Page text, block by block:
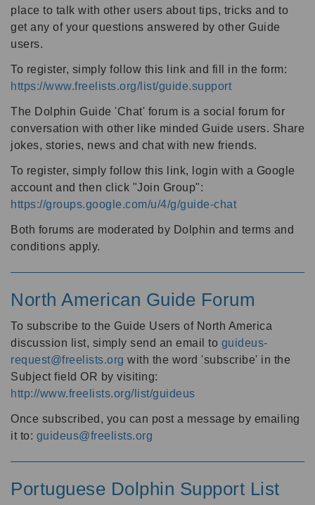
place to talk with other users about tips, tricks and to
get any of your questions answered by other Guide
users.
To register, simply follow this link and fill in the form:
https://www.freelists.org/list/guide.support
The Dolphin Guide 'Chat' forum is a social forum for
conversation with other like minded Guide users. Share
jokes, stories, news and chat with new friends.
To register, simply follow this link, login with a Google
account and then click "Join Group":
https://groups.google.com/u/4/g/guide-chat
Both forums are moderated by Dolphin and terms and
conditions apply.
North American Guide Forum
To subscribe to the Guide Users of North America
discussion list, simply send an email to guideus-
request@freelists.org with the word 'subscribe' in the
Subject field OR by visiting:
http://www.freelists.org/list/guideus
Once subscribed, you can post a message by emailing
it to: guideus@freelists.org
Portuguese Dolphin Support List